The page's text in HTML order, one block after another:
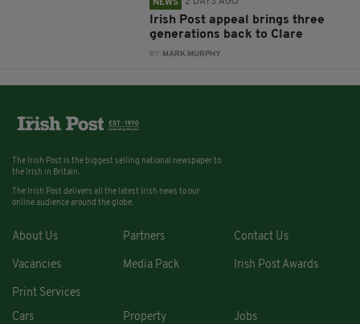
NEWS
Irish Post appeal brings three
generations back to Clare
BY: MARK MURPHY
The Irish Post is the biggest selling national newspaper to
the Irish in Britain.
The Irish Post delivers all the latest Irish news to our
online audience around the globe.
About Us Partners Contact Us
Vacancies Media Pack Irish Post Awards
Print Services
Cars
Property Jobs